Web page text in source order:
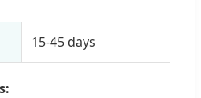
15-45 days